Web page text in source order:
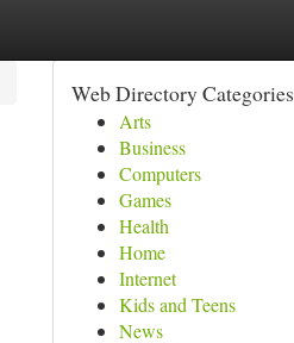
Web Directory Categories
Arts
Business
Computers
Games
Health
Home
Internet
Kids and Teens
News